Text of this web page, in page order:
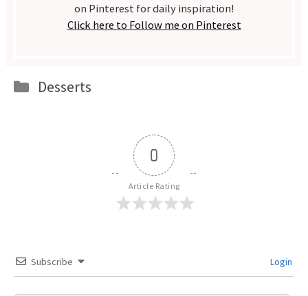
on Pinterest for daily inspiration!
Click here to Follow me on Pinterest
Categories
Desserts
0
Article Rating
Subscribe Login